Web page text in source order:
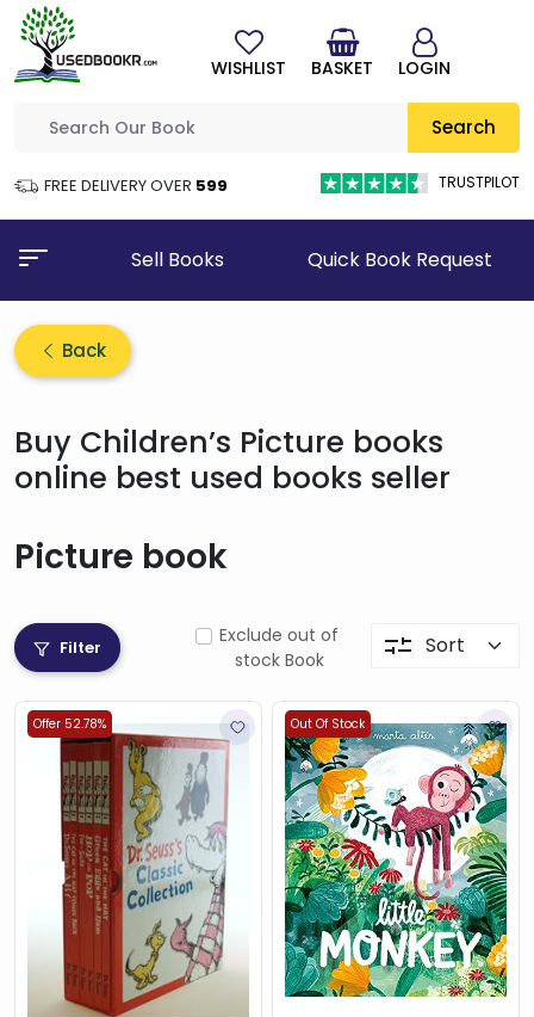
Search
FREE DELIVERY OVER ₹599 TRUSTPILOT
WISHLIST BASKET LOGIN
Sell Books Quick Book Request
Back
Buy Children’s Picture books
online best used books seller
Picture book
Filter
Exclude out of
stock Book
Offer 52.78% Out Of Stock